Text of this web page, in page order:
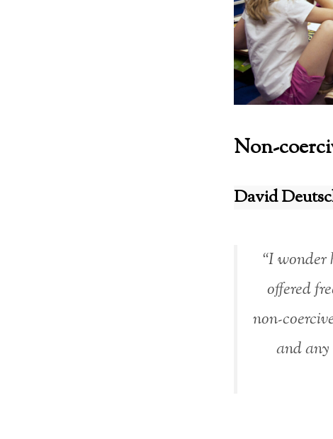
Non-
David
“I wonder
offered
non-
and any